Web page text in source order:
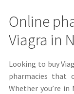
Online
Viagra in
Looking to buy
pharmacies that
Whether you’re